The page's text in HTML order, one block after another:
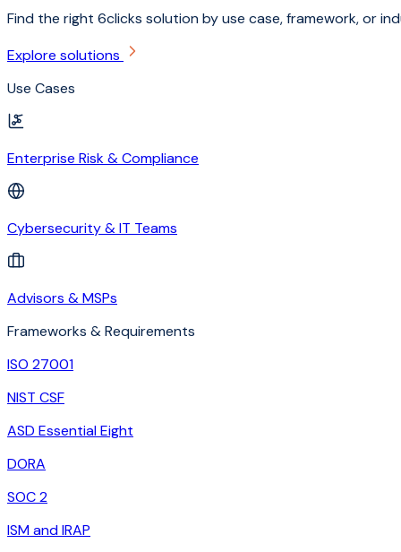
Find the right 6clicks solution by use case, framework, or
Explore solutions
Use Cases
Enterprise Risk & Compliance
Cybersecurity & IT Teams
Advisors & MSPs
Frameworks & Requirements
ISO 27001
NIST CSF
ASD Essential Eight
DORA
SOC 2
ISM and IRAP